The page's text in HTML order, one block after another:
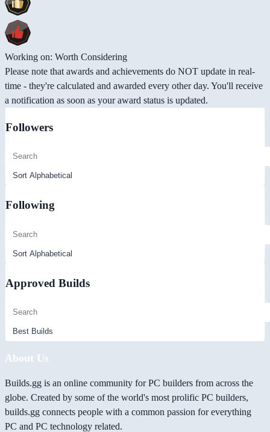
Working on: Worth Considering
Please note that awards and achievements do NOT update in real-
time - they're calculated and awarded every other day. You'll receive
a notification as soon as your award status is updated.
Followers
Following
Approved Builds
About Us
Builds.gg is an online community for PC builders from across the
globe. Created by some of the world's most prolific PC builders,
builds.gg connects people with a common passion for everything
PC and PC technology related.